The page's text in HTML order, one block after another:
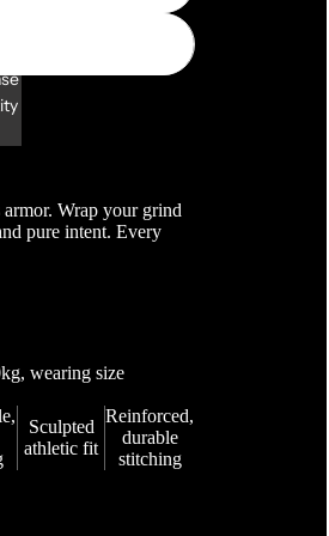
Wrap your grind
pure intent. Every
wearing size
Sculpted
athletic fit
Reinforced,
durable
stitching